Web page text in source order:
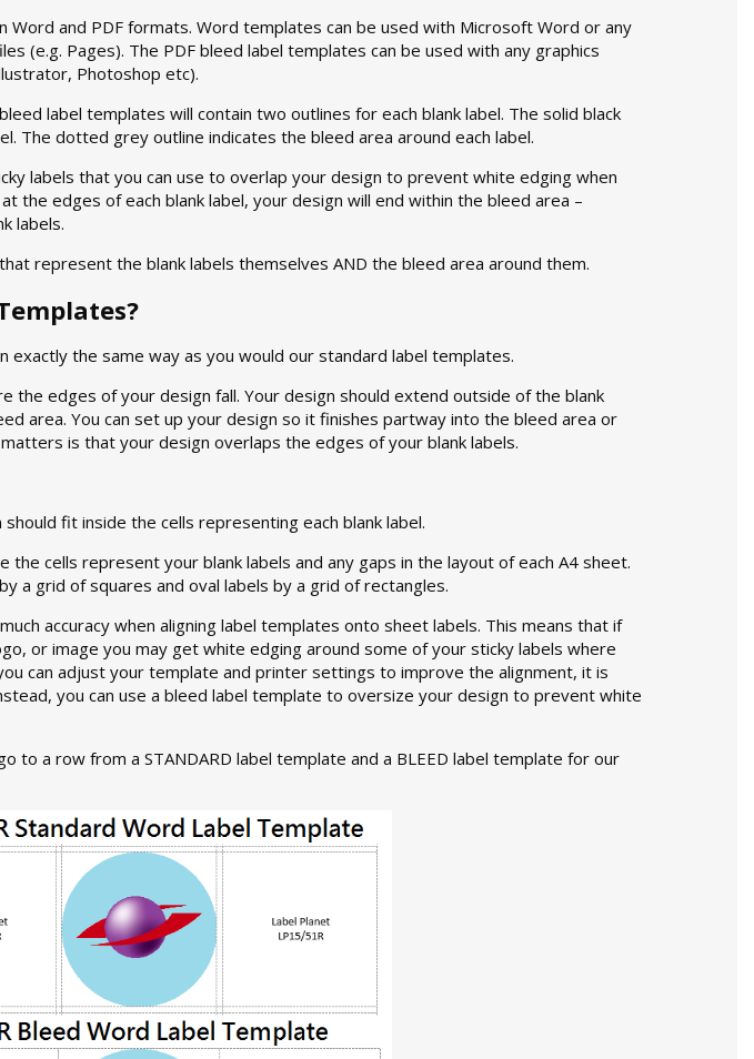
Word and PDF formats. Word templates can be used with Microsoft Word or any
(e.g. Pages). The PDF bleed label templates can be used with any graphics
Photoshop etc).
label templates will contain two outlines for each blank label. The solid black
The dotted grey outline indicates the bleed area around each label.
labels that you can use to overlap your design to prevent white edging when
the edges of each blank label, your design will end within the bleed area –
labels.
represent the blank labels themselves AND the bleed area around them.
exactly the same way as you would our standard label templates.
the edges of your design fall. Your design should extend outside of the blank
area. You can set up your design so it finishes partway into the bleed area or
is that your design overlaps the edges of your blank labels.
fit inside the cells representing each blank label.
cells represent your blank labels and any gaps in the layout of each A4 sheet.
a grid of squares and oval labels by a grid of rectangles.
accuracy when aligning label templates onto sheet labels. This means that if
or image you may get white edging around some of your sticky labels where
can adjust your template and printer settings to improve the alignment, it is
you can use a bleed label template to oversize your design to prevent white
to a row from a STANDARD label template and a BLEED label template for our